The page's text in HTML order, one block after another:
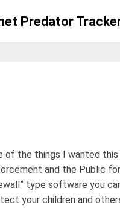
Predator
of the things I wanted
and the Public
type software you
your children and